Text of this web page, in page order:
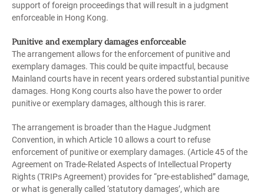
support of foreign proceedings that will result in a judgment
enforceable in Hong Kong.
Punitive and exemplary damages enforceable
The arrangement allows for the enforcement of punitive and
exemplary damages. This could be quite impactful, because
Mainland courts have in recent years ordered substantial punitive
damages. Hong Kong courts also have the power to order
punitive or exemplary damages, although this is rarer.
The arrangement is broader than the Hague Judgment
Convention, in which Article 10 allows a court to refuse
enforcement of punitive or exemplary damages. (Article 45 of the
Agreement on Trade-Related Aspects of Intellectual Property
Rights (TRIPs Agreement) provides for “pre-established” damage,
or what is generally called ‘statutory damages’, which are